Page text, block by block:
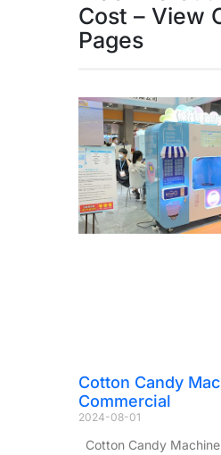
Cost – View
Pages
Cotton Candy
Commercial
2024-08-01
Cotton Candy